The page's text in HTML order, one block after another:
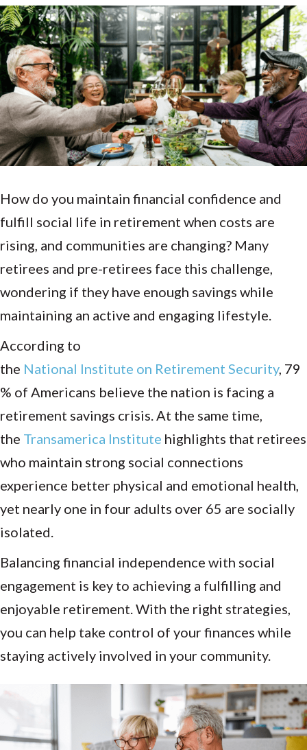
How do you maintain financial confidence and
fulfill social life in retirement when costs are
rising, and communities are changing? Many
retirees and pre-retirees face this challenge,
wondering if they have enough savings while
maintaining an active and engaging lifestyle.
According to
the National Institute on Retirement Security, 79
% of Americans believe the nation is facing a
retirement savings crisis. At the same time,
the Transamerica Institute highlights that retirees
who maintain strong social connections
experience better physical and emotional health,
yet nearly one in four adults over 65 are socially
isolated.
Balancing financial independence with social
engagement is key to achieving a fulfilling and
enjoyable retirement. With the right strategies,
you can help take control of your finances while
staying actively involved in your community.